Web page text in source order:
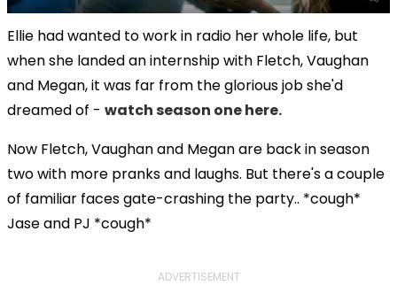
Ellie had wanted to work in radio her whole life, but
when she landed an internship with Fletch, Vaughan
and Megan, it was far from the glorious job she'd
dreamed of - watch season one here.
Now Fletch, Vaughan and Megan are back in season
two with more pranks and laughs. But there's a couple
of familiar faces gate-crashing the party.. *cough*
Jase and PJ *cough*